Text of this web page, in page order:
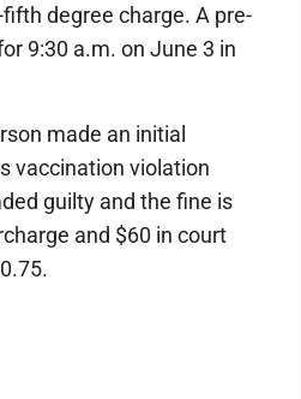
degree charge. A pre-
9:30 a.m. on June 3 in
made an initial
vaccination violation
guilty and the fine is
and $60 in court